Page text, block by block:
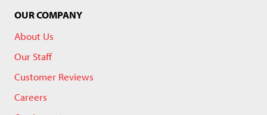
OUR COMPANY
About Us
Our Staff
Customer Reviews
Careers